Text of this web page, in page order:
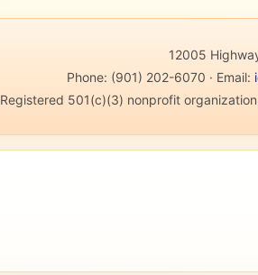
12005
Phone: (901) 202-6070 · Email:
Registered 501(c)(3) nonprofit organization